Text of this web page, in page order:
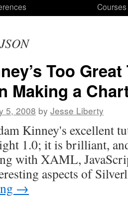
Courses
JSON
Too
Making a
5, 2008 by Jesse Liberty
Kinney's excellent
1.0; it is brilliant,
with XAML,
aspects of
→